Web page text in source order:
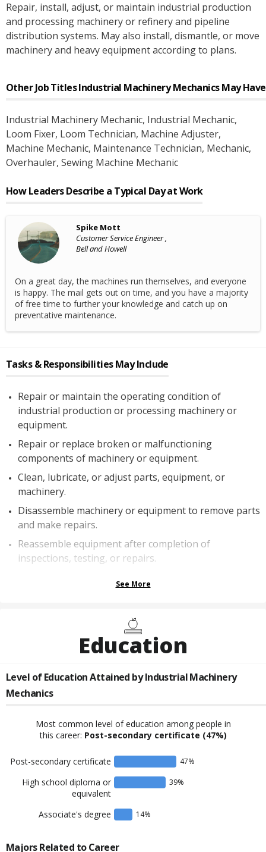
Repair, install, adjust, or maintain industrial production
and processing machinery or refinery and pipeline
distribution systems. May also install, dismantle, or move
machinery and heavy equipment according to plans.
Other Job TitlesIndustrial Machinery MechanicsMay Have
Industrial Machinery Mechanic, Industrial Mechanic,
Loom Fixer, Loom Technician, Machine Adjuster,
Machine Mechanic, Maintenance Technician, Mechanic,
Overhauler, Sewing Machine Mechanic
How Leaders Describe a Typical Day at Work
Spike Mott
Customer Service Engineer ,
Bell and Howell
On a great day, the machines run themselves, and everyone
is happy. The mail gets out on time, and you have a majority
of free time to further your knowledge and catch up on
preventative maintenance.
Tasks & Responsibilities May Include
Repair or maintain the operating condition of
industrial production or processing machinery or
equipment.
Repair or replace broken or malfunctioning
components of machinery or equipment.
Clean, lubricate, or adjust parts, equipment, or
machinery.
Disassemble machinery or equipment to remove parts
and make repairs.
Reassemble equipment after completion of
inspections, testing, or repairs.
See More
Education
Level of Education Attained byIndustrial Machinery
Mechanics
Most common level of education among people in
this career: Post-secondary certificate (47%)
Post-secondary certificate 47%
High school diploma or
equivalent
39%
Associate's degree 14%
Majors Related to Career